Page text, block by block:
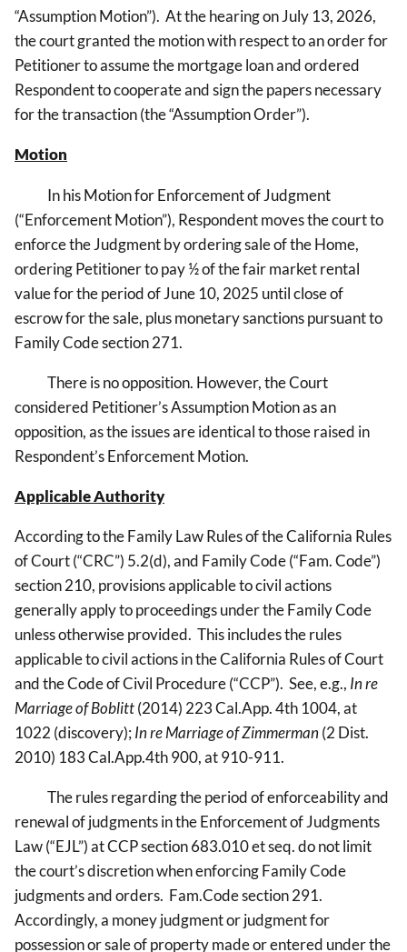
“Assumption Motion”). At the hearing on July 13, 2026,
the court granted the motion with respect to an order for
Petitioner to assume the mortgage loan and ordered
Respondent to cooperate and sign the papers necessary
for the transaction (the “Assumption Order”).
Motion
In hisMotion for Enforcement of Judgment
(“Enforcement Motion”), Respondent moves the court to
enforce the Judgment by ordering sale of the Home,
ordering Petitioner to pay ½ of the fair market rental
value for the period of June 10, 2025 until close of
escrow for the sale, plus monetary sanctions pursuant to
Family Code section 271.
There is no opposition. However, the Court
considered Petitioner’s Assumption Motion as an
opposition, as the issues are identical to those raised in
Respondent’s Enforcement Motion.
Applicable Authority
According to the Family Law Rules of the California Rules
of Court (“CRC”) 5.2(d), and Family Code (“Fam. Code”)
section 210, provisions applicable to civil actions
generally apply to proceedings under the Family Code
unless otherwise provided. This includes the rules
applicable to civil actions in the California Rules of Court
and the Code of Civil Procedure (“CCP”). See, e.g., In re
Marriage of Boblitt(2014) 223 Cal.App. 4th 1004, at
1022 (discovery); In re Marriage of Zimmerman(2 Dist.
2010) 183 Cal.App.4th 900, at 910-911.
The rules regarding the period of enforceability and
renewal of judgments in the Enforcement of Judgments
Law (“EJL”) at CCP section 683.010 et seq. do not limit
the court’s discretion when enforcing Family Code
judgments and orders. Fam.Code section 291.
Accordingly, a money judgment or judgment for
possession or sale of property made or entered under the